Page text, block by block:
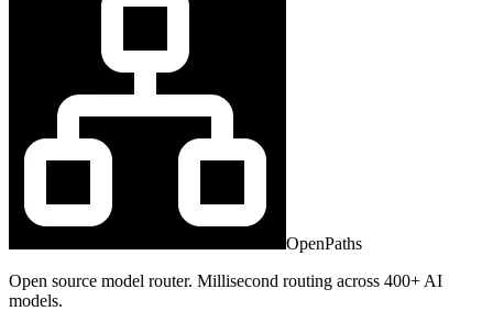
OpenPaths
Open source model router. Millisecond routing across 400+ AI
models.